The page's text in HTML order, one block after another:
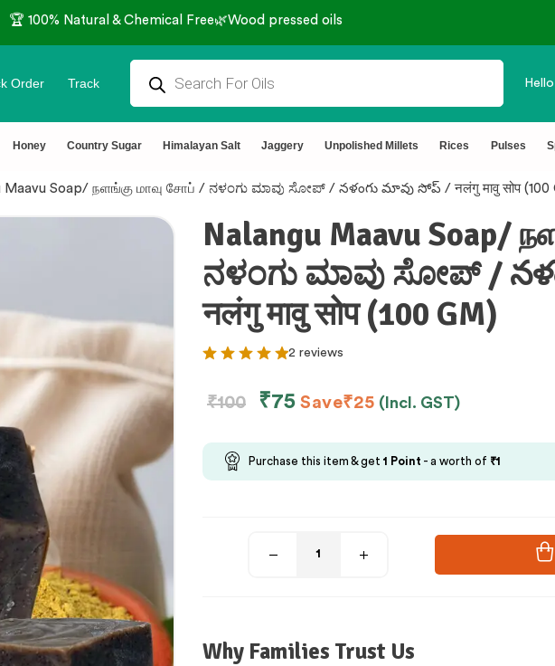
🏆 100% Natural & Chemical Free🌿Wood pressed oils
Order Track Hello
Honey Country Sugar Himalayan Salt Jaggery Unpolished Millets Rices Pulses
Maavu Soap/ நளங்கு மாவு சோப் / ನಳಂಗು ಮಾವು ಸೋಪ್ / నళంగు మావు సోప్ / नलंगु मावु सोप (100
Nalangu Maavu Soap/
ನಳಂಗು ಮಾವು ಸೋಪ್ /
नलंगु मावु सोप (100 GM)
2 reviews
₹100 ₹75 Save₹25 (Incl. GST)
Why Families Trust Us
Purchase this item & get 1 Point - a worth of ₹1